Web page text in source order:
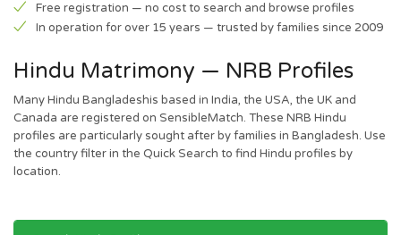
Free registration — no cost to search and browse profiles
In operation for over 15 years — trusted by families since 2009
Hindu Matrimony — NRB Profiles
Many Hindu Bangladeshis based in India, the USA, the UK and
Canada are registered on SensibleMatch. These NRB Hindu
profiles are particularly sought after by families in Bangladesh. Use
the country filter in the Quick Search to find Hindu profiles by
location.